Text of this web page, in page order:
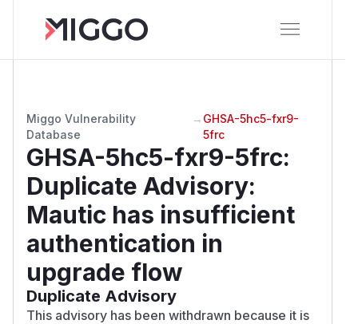
Miggo Vulnerability
Database
→ GHSA-5hc5-fxr9-
5frc
GHSA-5hc5-fxr9-5frc:
Duplicate Advisory:
Mautic has insufficient
authentication in
upgrade flow
Duplicate Advisory
This advisory has been withdrawn because it is